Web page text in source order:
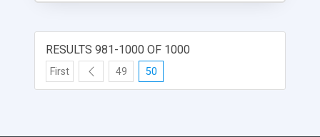
RESULTS 981-1000 OF 1000
First 49 50